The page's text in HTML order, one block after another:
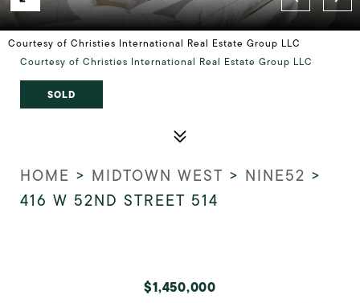
Courtesy of Christies International Real Estate Group LLC
Courtesy of Christies International Real Estate Group LLC
SOLD
HOME > MIDTOWN WEST > NINE52 >
416 W 52ND STREET 514
$1,450,000